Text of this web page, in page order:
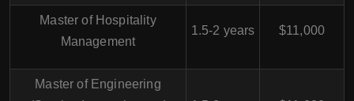
Master of Hospitality
Management
1.5-2 years $11,000
Master of Engineering